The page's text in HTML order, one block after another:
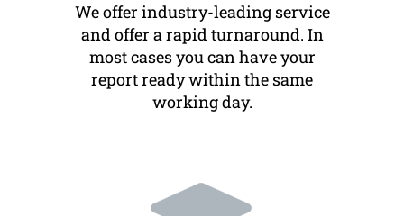
We offer industry-leading service
and offer a rapid turnaround. In
most cases you can have your
report ready within the same
working day.